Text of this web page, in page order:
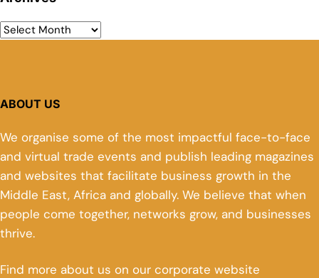
ABOUT US
We organise some of the most impactful face-to-face
and virtual trade events and publish leading magazines
and websites that facilitate business growth in the
Middle East, Africa and globally. We believe that when
people come together, networks grow, and businesses
thrive.
Find more about us on our corporate website